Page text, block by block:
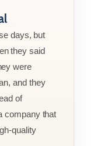
days, but
they said
were
and they
of
company that
quality